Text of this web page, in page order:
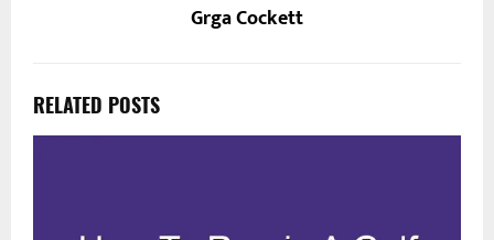
Grga Cockett
RELATED POSTS